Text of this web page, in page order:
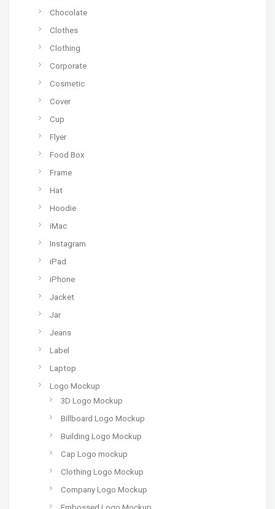
Chocolate
Clothes
Clothing
Corporate
Cosmetic
Cover
Cup
Flyer
Food Box
Frame
Hat
Hoodie
iMac
Instagram
iPad
iPhone
Jacket
Jar
Jeans
Label
Laptop
Logo Mockup
3D Logo Mockup
Billboard Logo Mockup
Building Logo Mockup
Cap Logo mockup
Clothing Logo Mockup
Company Logo Mockup